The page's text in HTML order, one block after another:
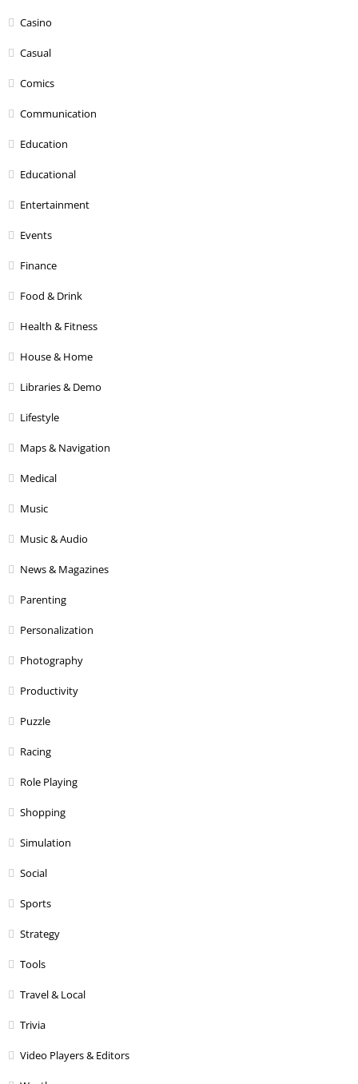
Casino
Casual
Comics
Communication
Education
Educational
Entertainment
Events
Finance
Food & Drink
Health & Fitness
House & Home
Libraries & Demo
Lifestyle
Maps & Navigation
Medical
Music
Music & Audio
News & Magazines
Parenting
Personalization
Photography
Productivity
Puzzle
Racing
Role Playing
Shopping
Simulation
Social
Sports
Strategy
Tools
Travel & Local
Trivia
Video Players & Editors